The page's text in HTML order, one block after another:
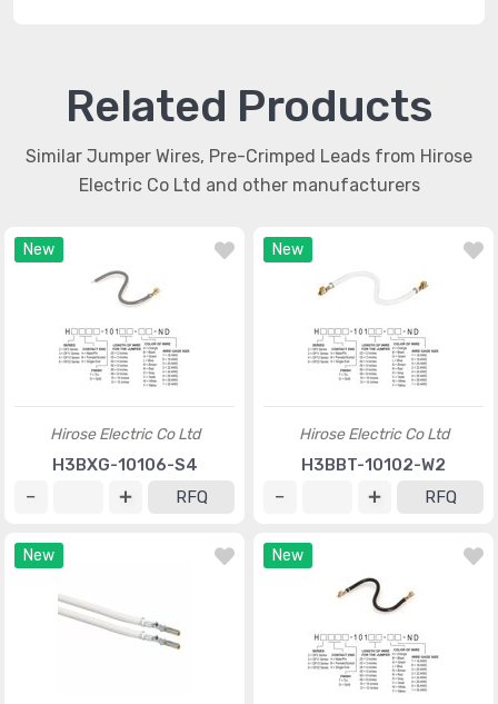
Related Products
Similar Jumper Wires, Pre-Crimped Leads from Hirose
Electric Co Ltd and other manufacturers
New
Hirose Electric Co Ltd
H3BXG-10106-S4
RFQ
New
Hirose Electric Co Ltd
H3BBT-10102-W2
RFQ
New New